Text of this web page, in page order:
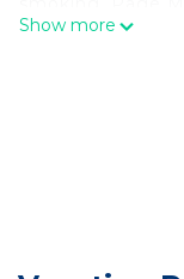
Show more